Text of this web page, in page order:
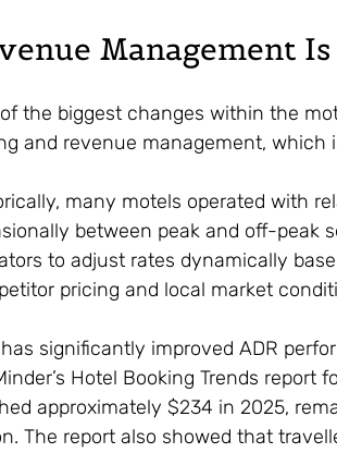
Management
the biggest changes within the
and revenue management,
many motels operated with
between peak and off-peak
to adjust rates dynamically
pricing and local market
significantly improved ADR
Hotel Booking Trends
approximately $234 in 2025,
The report also showed that